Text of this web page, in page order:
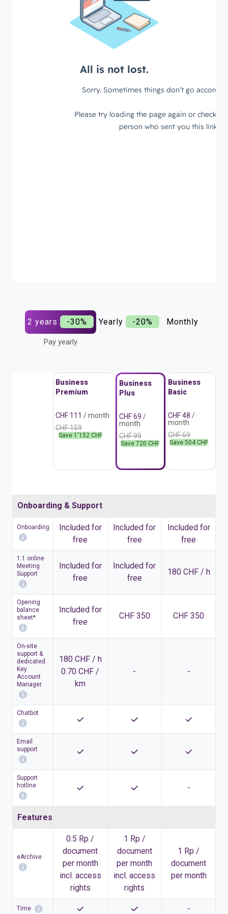
2 years -30%
Pay yearly
Yearly -20% Monthly
Business
Premium
CHF 111 / month
CHF 159
Save 1'152 CHF
Business
Plus
CHF 69 /
month
CHF 99
Save 720 CHF
Business
Basic
CHF 48 /
month
CHF 69
Save 504 CHF
Onboarding & Support
Onboarding
Included for
free
Included for
free
Included for
free
1:1 online
Meeting
Support
Included for
free
Included for
free
180 CHF / h
Opening
balance
sheet*
Included for
free
CHF 350 CHF 350
On-site
support &
dedicated
Key
Account
Manager
180 CHF / h
0.70 CHF /
km
- -
Chatbot
Email
support
Support
hotline
-
Features
eArchive
0.5 Rp /
document
per month
incl. access
rights
1 Rp /
document
per month
incl. access
rights
1 Rp /
document
per month
Time -